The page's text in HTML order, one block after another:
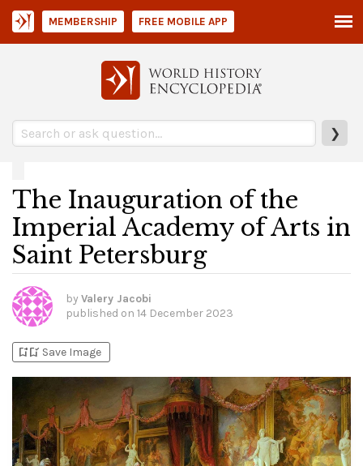
❯
MEMBERSHIP FREE MOBILE APP
The Inauguration of the
Imperial Academy of Arts in
Saint Petersburg
by Valery Jacobi
published on 14 December 2023
bookmark_addbookmark_added Save Image